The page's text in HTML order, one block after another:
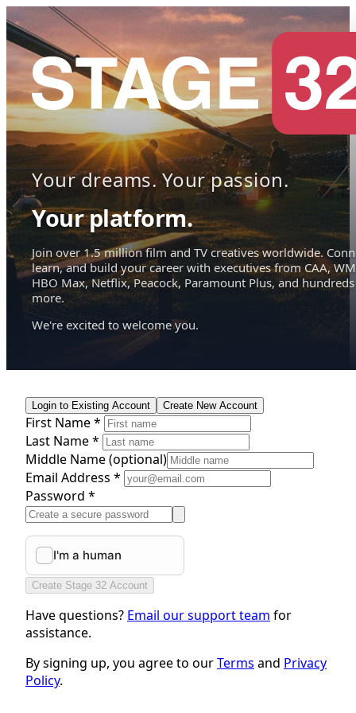
Your dreams. Your passion.
Your platform.
Join over 1.5 million film and TV creatives worldwide.
learn, and build your career with executives from CAA,
HBO Max, Netflix, Peacock, Paramount Plus, and hundreds
more.
We're excited to welcome you.
Login to Existing Account Create New Account
First Name *
Last Name *
Middle Name(optional)
Email Address *
Password *
Create Stage 32 Account
Have questions? Email our support team for
assistance.
By signing up, you agree to ourTerms and Privacy
Policy.